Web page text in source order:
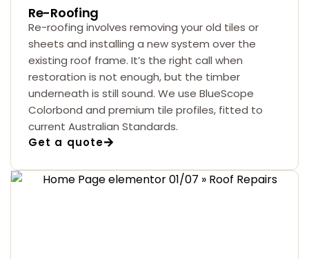
Re-Roofing
Re-roofing involves removing your old tiles or
sheets and installing a new system over the
existing roof frame. It’s the right call when
restoration is not enough, but the timber
underneath is still sound. We use BlueScope
Colorbond and premium tile profiles, fitted to
current Australian Standards.
Get a quote